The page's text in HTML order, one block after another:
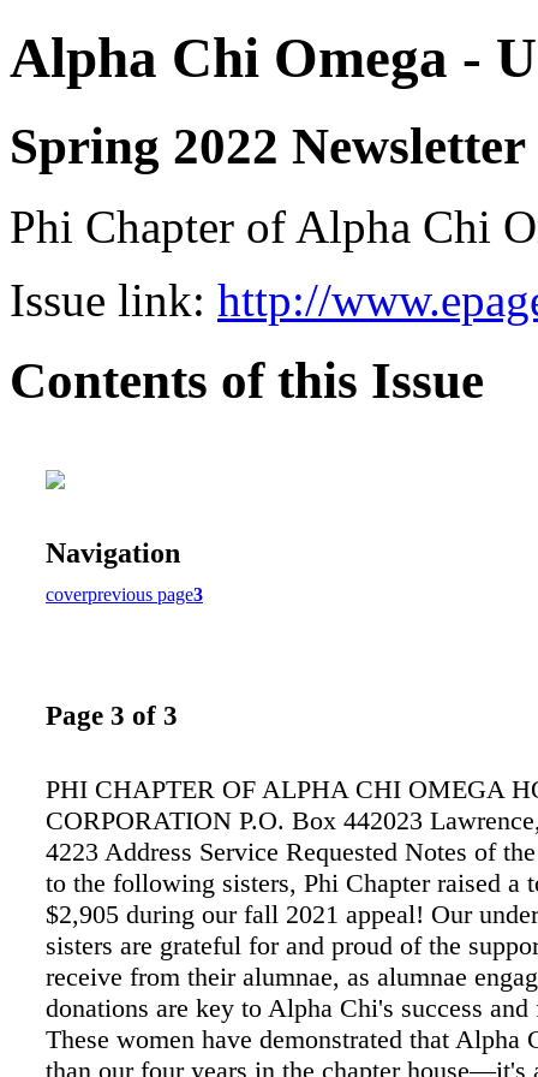
Alpha Chi Omega -
Spring 2022 Newsletter
Phi Chapter of Alpha Chi
Issue link: http://
Contents of this Issue
Navigation
coverprevious page3
Page 3 of 3
PHI CHAPTER OF ALPHA CHI OMEGA
CORPORATION P.O. Box 442023
4223 Address Service Requested Notes of
to the following sisters, Phi Chapter raised a
$2,905 during our fall 2021 appeal! Our
sisters are grateful for and proud of the
receive from their alumnae, as alumnae
donations are key to Alpha Chi's success
These women have demonstrated that Alpha
than our four years in the chapter house—it's